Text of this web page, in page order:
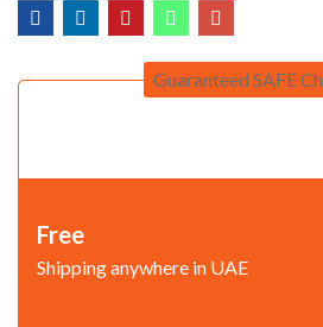
Guaranteed SAFE
Free
Shipping anywhere in UAE